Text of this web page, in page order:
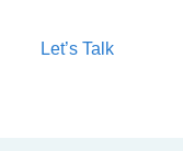
Let’s Talk